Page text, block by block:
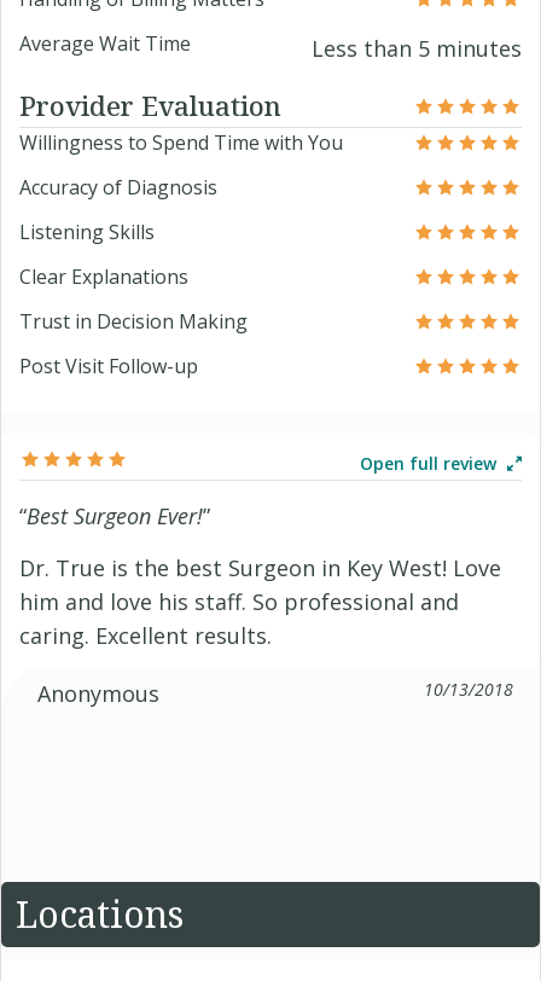
Average Wait Time
Less than 5 minutes
Provider Evaluation
Willingness to Spend Time with You
Accuracy of Diagnosis
Listening Skills
Clear Explanations
Trust in Decision Making
Post Visit Follow-up
Open full review
“Best Surgeon Ever!”
Dr. True is the best Surgeon in Key West! Love
him and love his staff. So professional and
caring. Excellent results.
Anonymous
10/13/2018
Locations